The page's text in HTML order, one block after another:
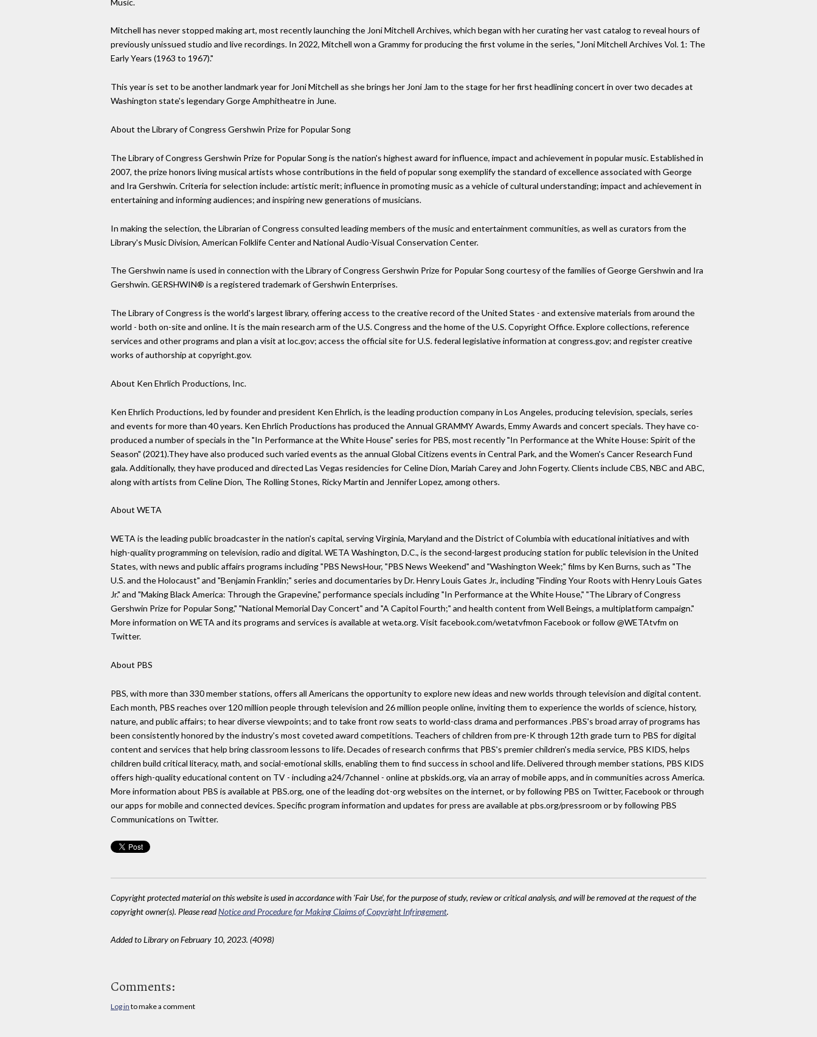
Mitchell has never stopped making art, most recently launching the Joni Mitchell Archives, which began with her curating her vast catalog to reveal hours of
previously unissued studio and live recordings. In 2022, Mitchell won a Grammy for producing the first volume in the series, "Joni Mitchell Archives Vol. 1: The
Early Years (1963 to 1967)."
This year is set to be another landmark year for Joni Mitchell as she brings her Joni Jam to the stage for her first headlining concert in over two decades at
Washington state's legendary Gorge Amphitheatre in June.
About the Library of Congress Gershwin Prize for Popular Song
The Library of Congress Gershwin Prize for Popular Song is the nation's highest award for influence, impact and achievement in popular music. Established in
2007, the prize honors living musical artists whose contributions in the field of popular song exemplify the standard of excellence associated with George
and Ira Gershwin. Criteria for selection include: artistic merit; influence in promoting music as a vehicle of cultural understanding; impact and achievement in
entertaining and informing audiences; and inspiring new generations of musicians.
In making the selection, the Librarian of Congress consulted leading members of the music and entertainment communities, as well as curators from the
Library's Music Division, American Folklife Center and National Audio-Visual Conservation Center.
The Gershwin name is used in connection with the Library of Congress Gershwin Prize for Popular Song courtesy of the families of George Gershwin and Ira
Gershwin. GERSHWIN® is a registered trademark of Gershwin Enterprises.
The Library of Congress is the world's largest library, offering access to the creative record of the United States - and extensive materials from around the
world - both on-site and online. It is the main research arm of the U.S. Congress and the home of the U.S. Copyright Office. Explore collections, reference
services and other programs and plan a visit at loc.gov; access the official site for U.S. federal legislative information at congress.gov; and register creative
works of authorship at copyright.gov.
About Ken Ehrlich Productions, Inc.
Ken Ehrlich Productions, led by founder and president Ken Ehrlich, is the leading production company in Los Angeles, producing television, specials, series
and events for more than 40 years. Ken Ehrlich Productions has produced the Annual GRAMMY Awards, Emmy Awards and concert specials. They have co-
produced a number of specials in the "In Performance at the White House" series for PBS, most recently "In Performance at the White House: Spirit of the
Season" (2021).They have also produced such varied events as the annual Global Citizens events in Central Park, and the Women's Cancer Research Fund
gala. Additionally, they have produced and directed Las Vegas residencies for Celine Dion, Mariah Carey and John Fogerty. Clients include CBS, NBC and ABC,
along with artists from Celine Dion, The Rolling Stones, Ricky Martin and Jennifer Lopez, among others.
About WETA
WETA is the leading public broadcaster in the nation's capital, serving Virginia, Maryland and the District of Columbia with educational initiatives and with
high-quality programming on television, radio and digital. WETA Washington, D.C., is the second-largest producing station for public television in the United
States, with news and public affairs programs including "PBS NewsHour, "PBS News Weekend" and "Washington Week;" films by Ken Burns, such as "The
U.S. and the Holocaust" and "Benjamin Franklin;" series and documentaries by Dr. Henry Louis Gates Jr., including "Finding Your Roots with Henry Louis Gates
Jr." and "Making Black America: Through the Grapevine," performance specials including "In Performance at the White House," "The Library of Congress
Gershwin Prize for Popular Song," "National Memorial Day Concert" and "A Capitol Fourth;" and health content from Well Beings, a multiplatform campaign."
More information on WETA and its programs and services is available at weta.org. Visit facebook.com/wetatvfmon Facebook or follow @WETAtvfm on
Twitter.
About PBS
PBS, with more than 330 member stations, offers all Americans the opportunity to explore new ideas and new worlds through television and digital content.
Each month, PBS reaches over 120 million people through television and 26 million people online, inviting them to experience the worlds of science, history,
nature, and public affairs; to hear diverse viewpoints; and to take front row seats to world-class drama and performances .PBS's broad array of programs has
been consistently honored by the industry's most coveted award competitions. Teachers of children from pre-K through 12th grade turn to PBS for digital
content and services that help bring classroom lessons to life. Decades of research confirms that PBS's premier children's media service, PBS KIDS, helps
children build critical literacy, math, and social-emotional skills, enabling them to find success in school and life. Delivered through member stations, PBS KIDS
offers high-quality educational content on TV - including a24/7channel - online at pbskids.org, via an array of mobile apps, and in communities across America.
More information about PBS is available at PBS.org, one of the leading dot-org websites on the internet, or by following PBS on Twitter, Facebook or through
our apps for mobile and connected devices. Specific program information and updates for press are available at pbs.org/pressroom or by following PBS
Communications on Twitter.
Copyright protected material on this website is used in accordance with 'Fair Use', for the purpose of study, review or critical analysis, and will be removed at the request of the
copyright owner(s). Please readNotice and Procedure for Making Claims of Copyright Infringement.
Added to Library on February 10, 2023. (4098)
Comments:
Log in to make a comment